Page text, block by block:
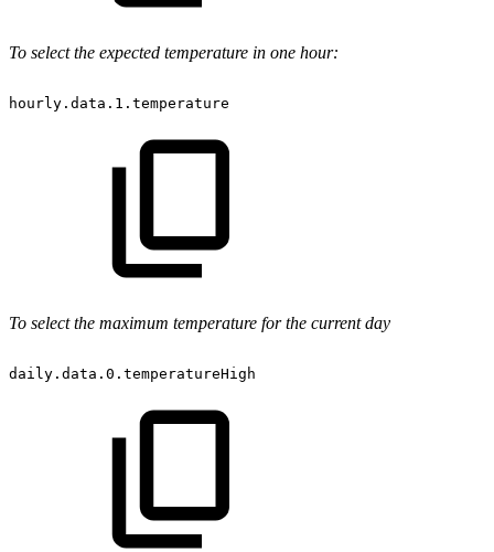
To select the expected temperature in one hour:
hourly.data.1.temperature
To select the maximum temperature for the current day
daily.data.0.temperatureHigh